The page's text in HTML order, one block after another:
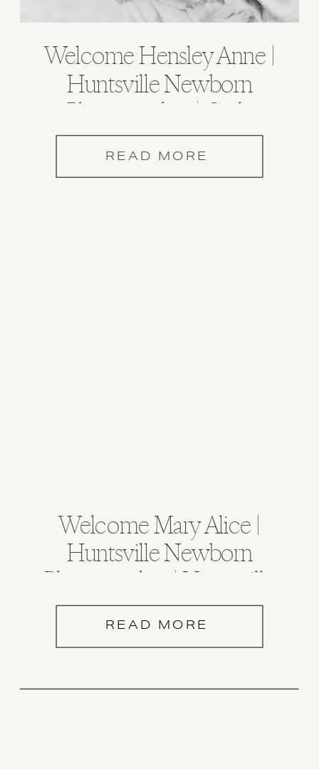
Welcome Hensley Anne |
Huntsville Newborn
Lawrence Photography
READ MORE
Welcome Mary Alice |
Huntsville Newborn
Alabama
READ MORE